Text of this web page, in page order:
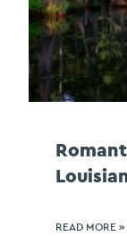
READ MORE »